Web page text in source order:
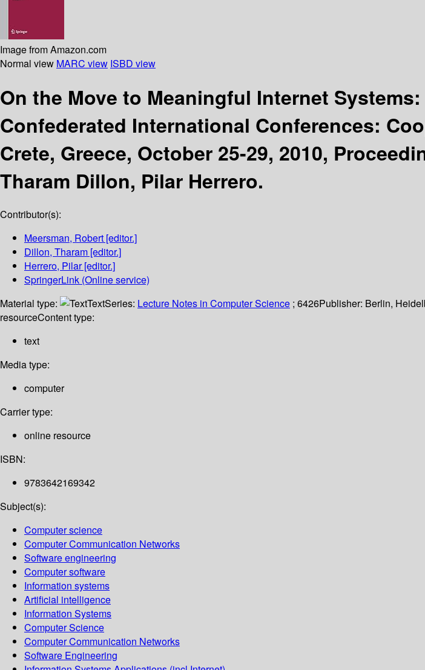
Image from Amazon.com
Normal view MARC view ISBD view
On the Move to Meaningful Internet Systems:
Confederated International Conferences:
Crete, Greece, October 25-29, 2010,
Tharam Dillon, Pilar Herrero.
Contributor(s):
Meersman, Robert [editor.]
Dillon, Tharam [editor.]
Herrero, Pilar[editor.]
SpringerLink (Online service)
Material type:
TextSeries: Lecture Notes in Computer Science ; 6426Publisher: Berlin,
resourceContent type:
text
Media type:
computer
Carrier type:
online resource
ISBN:
9783642169342
Subject(s):
Computer science
Computer Communication Networks
Software engineering
Computer software
Information systems
Artificial intelligence
Information Systems
Computer Science
Computer Communication Networks
Software Engineering